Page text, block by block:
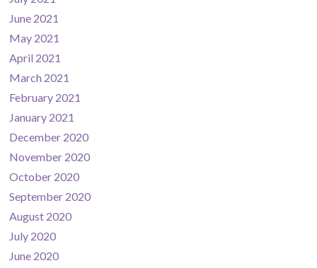
June 2021
May 2021
April 2021
March 2021
February 2021
January 2021
December 2020
November 2020
October 2020
September 2020
August 2020
July 2020
June 2020